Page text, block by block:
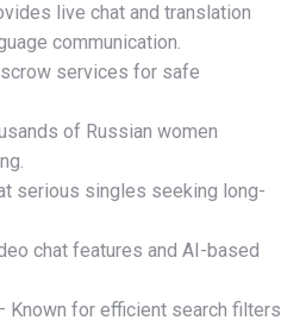
live chat and translation
communication.
services for safe
of Russian women
serious singles seeking long-
chat features and AI-based
Known for efficient search filters